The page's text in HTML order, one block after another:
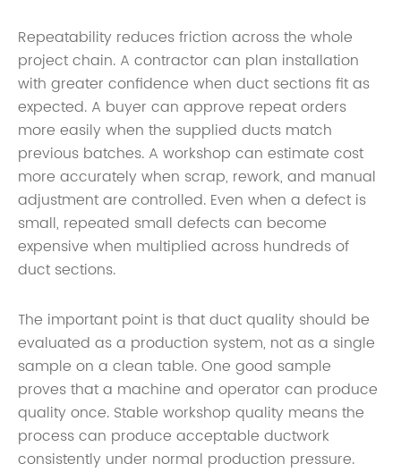
Repeatability reduces friction across the whole
project chain. A contractor can plan installation
with greater confidence when duct sections fit as
expected. A buyer can approve repeat orders
more easily when the supplied ducts match
previous batches. A workshop can estimate cost
more accurately when scrap, rework, and manual
adjustment are controlled. Even when a defect is
small, repeated small defects can become
expensive when multiplied across hundreds of
duct sections.
The important point is that duct quality should be
evaluated as a production system, not as a single
sample on a clean table. One good sample
proves that a machine and operator can produce
quality once. Stable workshop quality means the
process can produce acceptable ductwork
consistently under normal production pressure.